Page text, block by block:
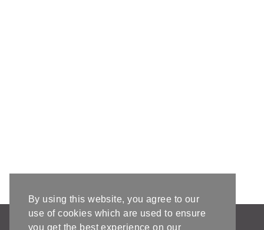
AFFILIATE DISCLOSURE & DISCLAIMERS
By using this website, you agree to our
use of cookies which are used to ensure
you get the best experience on our